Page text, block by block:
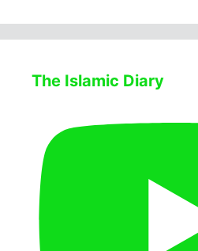
The Islamic Diary